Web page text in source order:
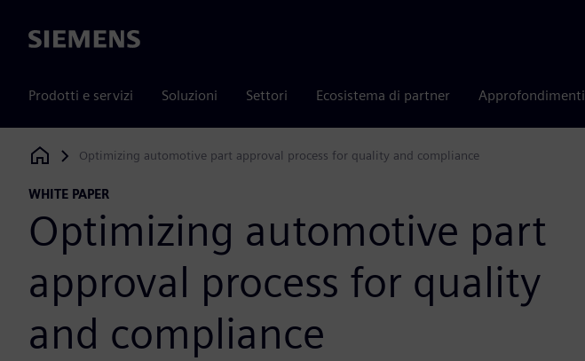
Siemens
Prodotti e servizi Soluzioni Settori Ecosistema di partner Approfondimenti
Siemens Digital Industries Software
Optimizing automotive part approval process for quality and compliance
WHITE PAPER
Optimizing automotive part
approval process for quality
and compliance